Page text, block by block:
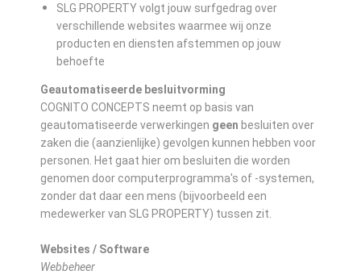
SLG PROPERTY volgt jouw surfgedrag over
verschillende websites waarmee wij onze
producten en diensten afstemmen op jouw
behoefte
Geautomatiseerde besluitvorming
COGNITO CONCEPTS neemt op basis van
geautomatiseerde verwerkingen geen besluiten over
zaken die (aanzienlijke) gevolgen kunnen hebben voor
personen. Het gaat hier om besluiten die worden
genomen door computerprogramma's of -systemen,
zonder dat daar een mens (bijvoorbeeld een
medewerker van SLG PROPERTY) tussen zit.
Websites / Software
Webbeheer